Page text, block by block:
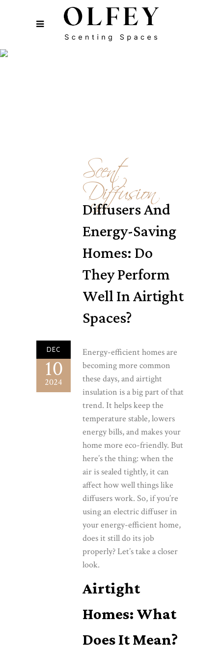
Scent
Diffusion
Diffusers And
Energy-Saving
Homes: Do
They Perform
Well In Airtight
Spaces?
DEC
10
2024
Energy-efficient homes are
becoming more common
these days, and airtight
insulation is a big part of that
trend. It helps keep the
temperature stable, lowers
energy bills, and makes your
home more eco-friendly. But
here’s the thing: when the
air is sealed tightly, it can
affect how well things like
diffusers work. So, if you’re
using an electric diffuser in
your energy-efficient home,
does it still do its job
properly? Let’s take a closer
look.
Airtight
Homes: What
Does It Mean?